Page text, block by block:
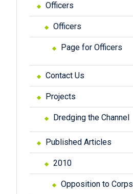
Officers
Officers
Page for Officers
Contact Us
Projects
Dredging the Channel
Published Articles
2010
Opposition to